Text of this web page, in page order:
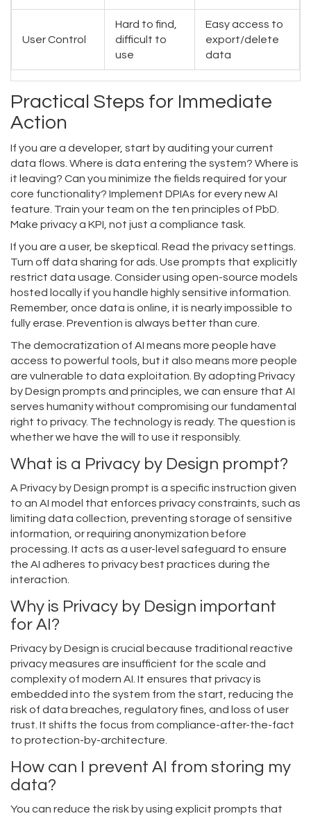
User Control
Hard to find,
difficult to
use
Easy access to
export/delete
data
Practical Steps for Immediate
Action
If you are a developer, start by auditing your current
data flows. Where is data entering the system? Where is
it leaving? Can you minimize the fields required for your
core functionality? Implement DPIAs for every new AI
feature. Train your team on the ten principles of PbD.
Make privacy a KPI, not just a compliance task.
If you are a user, be skeptical. Read the privacy settings.
Turn off data sharing for ads. Use prompts that explicitly
restrict data usage. Consider using open-source models
hosted locally if you handle highly sensitive information.
Remember, once data is online, it is nearly impossible to
fully erase. Prevention is always better than cure.
The democratization of AI means more people have
access to powerful tools, but it also means more people
are vulnerable to data exploitation. By adopting Privacy
by Design prompts and principles, we can ensure that AI
serves humanity without compromising our fundamental
right to privacy. The technology is ready. The question is
whether we have the will to use it responsibly.
What is a Privacy by Design prompt?
A Privacy by Design prompt is a specific instruction given
to an AI model that enforces privacy constraints, such as
limiting data collection, preventing storage of sensitive
information, or requiring anonymization before
processing. It acts as a user-level safeguard to ensure
the AI adheres to privacy best practices during the
interaction.
Why is Privacy by Design important
for AI?
Privacy by Design is crucial because traditional reactive
privacy measures are insufficient for the scale and
complexity of modern AI. It ensures that privacy is
embedded into the system from the start, reducing the
risk of data breaches, regulatory fines, and loss of user
trust. It shifts the focus from compliance-after-the-fact
to protection-by-architecture.
How can I prevent AI from storing my
data?
You can reduce the risk by using explicit prompts that